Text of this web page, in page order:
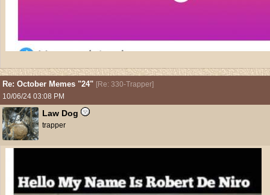
Re: October Memes "24" [Re: 330-Trapper]
10/06/24 03:08 PM
Law Dog
trapper